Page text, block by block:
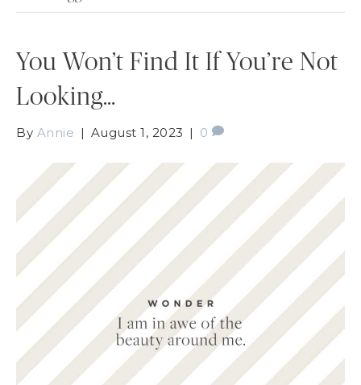
You Won’t Find It If You’re Not
Looking…
By Annie | August 1, 2023 | 0